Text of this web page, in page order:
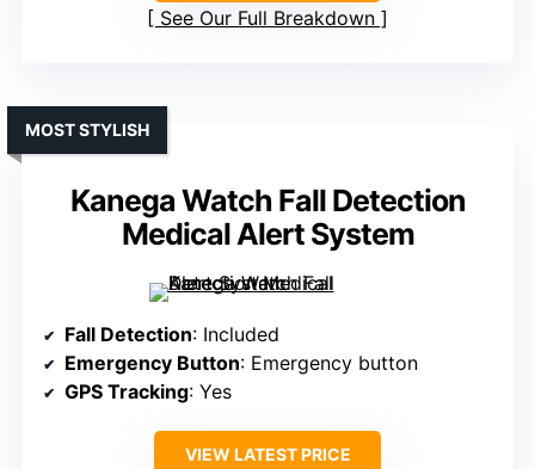
See Our Full Breakdown
Kanega Watch Fall Detection
Medical Alert System
MOST STYLISH
Fall Detection: Included
Emergency Button: Emergency button
GPS Tracking: Yes
VIEW LATEST PRICE